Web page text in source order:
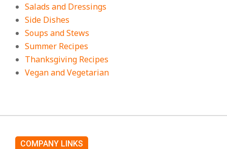
Salads and Dressings
Side Dishes
Soups and Stews
Summer Recipes
Thanksgiving Recipes
Vegan and Vegetarian
COMPANY LINKS